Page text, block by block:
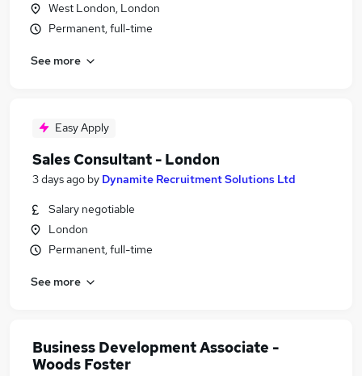
West London, London
Permanent, full-time
See more
Easy Apply
Sales Consultant - London
3 days ago by Dynamite Recruitment Solutions Ltd
Salary negotiable
London
Permanent, full-time
See more
Business Development Associate -
Woods Foster